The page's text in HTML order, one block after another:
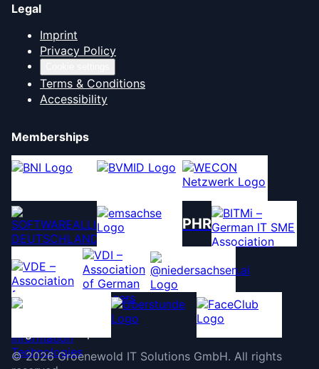
Legal
Imprint
Privacy Policy
Terms & Conditions
Accessibility
Memberships
PHR
©2026 Groenewold IT Solutions GmbH. All rights